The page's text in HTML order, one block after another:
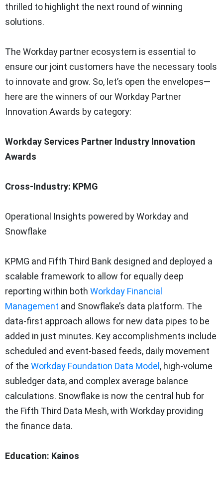
thrilled to highlight the next round of winning
solutions.
The Workday partner ecosystem is essential to
ensure our joint customers have the necessary tools
to innovate and grow. So, let’s open the envelopes—
here are the winners of our Workday Partner
Innovation Awards by category:
Workday Services Partner Industry Innovation
Awards
Cross-Industry: KPMG
Operational Insights powered by Workday and
Snowflake
KPMG and Fifth Third Bank designed and deployed a
scalable framework to allow for equally deep
reporting within both Workday Financial
Management and Snowflake’s data platform. The
data-first approach allows for new data pipes to be
added in just minutes. Key accomplishments include
scheduled and event-based feeds, daily movement
of the Workday Foundation Data Model , high-volume
subledger data, and complex average balance
calculations. Snowflake is now the central hub for
the Fifth Third Data Mesh, with Workday providing
the finance data.
Education: Kainos